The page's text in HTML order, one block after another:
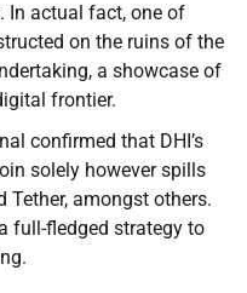
In actual fact, one of
on the ruins of the
a showcase of
frontier.
confirmed that DHI’s
solely however spills
Tether, amongst others.
full-fledged strategy to